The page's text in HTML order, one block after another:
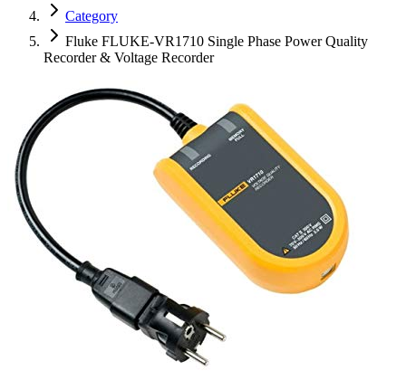
Category
Fluke FLUKE-VR1710 Single Phase Power Quality
Recorder & Voltage Recorder